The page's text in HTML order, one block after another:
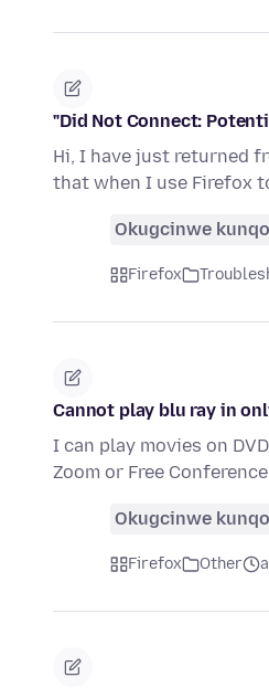
"Did Not Connect:
Hi, I have just returned
that when I use Firefox
Okugcinwe
Firefox
Cannot play blu ray in
I can play movies on
Zoom or Free
Okugcinwe
Firefox Other